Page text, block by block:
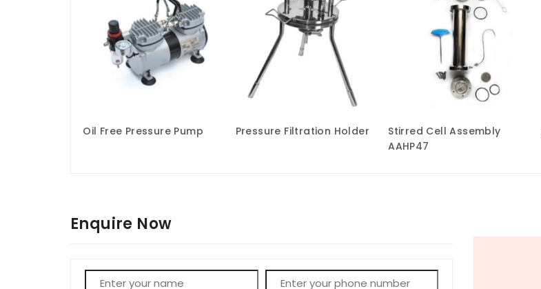
Oil Free Pressure Pump Pressure Filtration Holder
Stirred Cell Assembly
AAHP47
Enquire Now